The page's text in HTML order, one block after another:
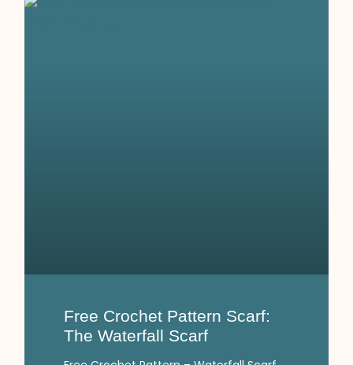
Free Crochet Pattern Scarf:
The Waterfall Scarf